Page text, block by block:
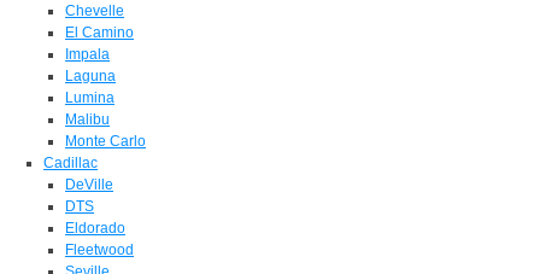
Chevelle
El Camino
Impala
Laguna
Lumina
Malibu
Monte Carlo
Cadillac
DeVille
DTS
Eldorado
Fleetwood